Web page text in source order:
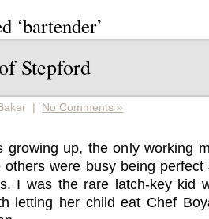
‘bartender’
Stepford
| No Comments »
growing up, the only working
others were busy being
I was the rare latch-key kid
letting her child eat Chef